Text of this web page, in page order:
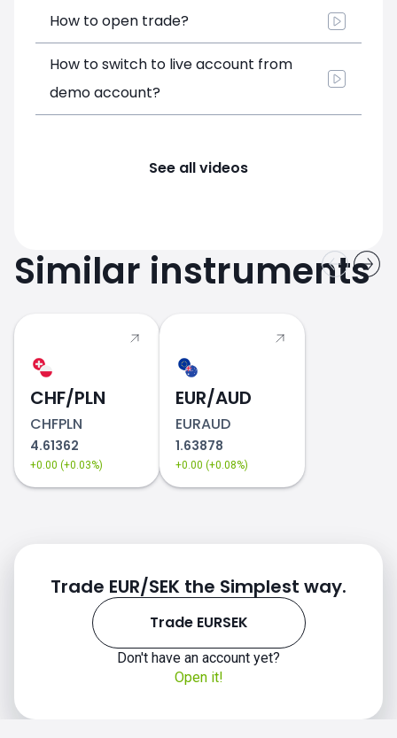
How to open trade?
How to switch to live account from
demo account?
See all videos
Similar instruments
CHF/PLN
CHFPLN
4.61362
+0.00 (+0.03%)
EUR/AUD
EURAUD
1.63878
+0.00 (+0.08%)
Trade EUR/SEK the Simplest way.
Trade EURSEK
Don't have an account yet?
Open it!